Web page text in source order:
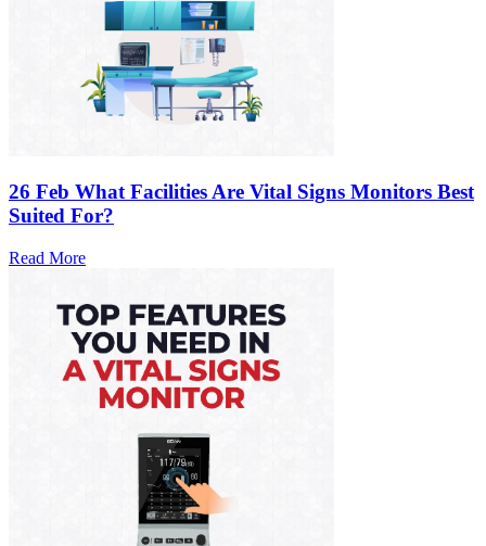
26 Feb What Facilities Are Vital Signs Monitors Best
Suited For?
Read More